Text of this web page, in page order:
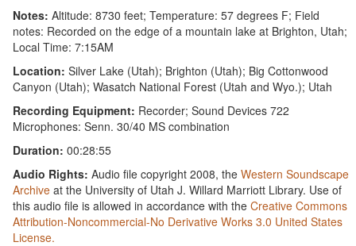
Notes: Altitude: 8730 feet; Temperature: 57 degrees F; Field
notes: Recorded on the edge of a mountain lake at Brighton, Utah;
Local Time: 7:15AM
Location: Silver Lake (Utah); Brighton (Utah); Big Cottonwood
Canyon (Utah); Wasatch National Forest (Utah and Wyo.); Utah
Recording Equipment: Recorder; Sound Devices 722
Microphones: Senn. 30/40 MS combination
Duration: 00:28:55
Audio Rights: Audio file copyright 2008, theWestern Soundscape
Archive at the University of Utah J. Willard Marriott Library. Use of
this audio file is allowed in accordance with theCreative Commons
Attribution-Noncommercial-No Derivative Works 3.0 United States
License.